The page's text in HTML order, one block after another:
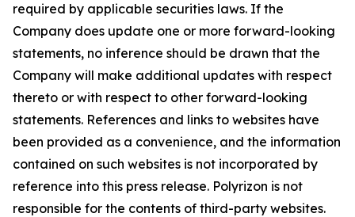
required by applicable securities laws. If the
Company does update one or more forward-looking
statements, no inference should be drawn that the
Company will make additional updates with respect
thereto or with respect to other forward-looking
statements. References and links to websites have
been provided as a convenience, and the information
contained on such websites is not incorporated by
reference into this press release. Polyrizon is not
responsible for the contents of third-party websites.